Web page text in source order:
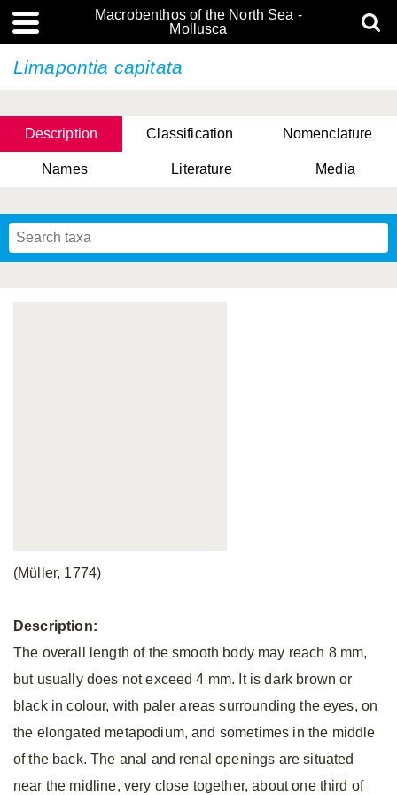
Macrobenthos of the North Sea -
Mollusca
Limapontia capitata
Description Classification Nomenclature
Names Literature Media
(Müller, 1774)
Description:
The overall length of the smooth body may reach 8 mm,
but usually does not exceed 4 mm. It is dark brown or
black in colour, with paler areas surrounding the eyes, on
the elongated metapodium, and sometimes in the middle
of the back. The anal and renal openings are situated
near the midline, very close together, about one third of